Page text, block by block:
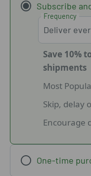
Subscribe
Frequency
Save 10%
shipments
Most
Skip, delay
Encourage
One-time